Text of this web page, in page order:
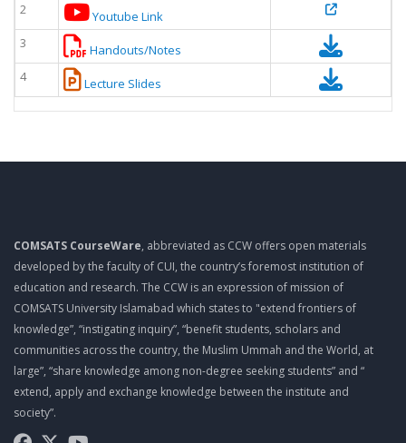
2
Youtube Link
3
Handouts/Notes
4
Lecture Slides
COMSATS CourseWare, abbreviated as CCW offers open materials
developed by the faculty of CUI, the country’s foremost institution of
education and research. The CCW is an expression of mission of
COMSATS University Islamabad which states to "extend frontiers of
knowledge”, “instigating inquiry”, “benefit students, scholars and
communities across the country, the Muslim Ummah and the World, at
large”, “share knowledge among non-degree seeking students” and “
extend, apply and exchange knowledge between the institute and
society”.